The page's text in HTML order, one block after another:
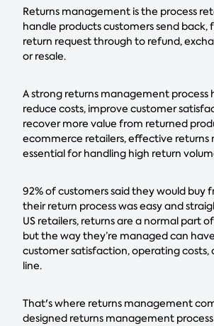
Returns management is the process
handle products customers send back,
return request through to refund,
or resale.
A strong returns management process
reduce costs, improve customer
recover more value from returned
ecommerce retailers, effective returns
essential for handling high return
92% of customers said they would buy
their return process was easy and
US retailers, returns are a normal part
but the way they’re managed can
customer satisfaction, operating costs,
line.
That's where returns management
designed returns management